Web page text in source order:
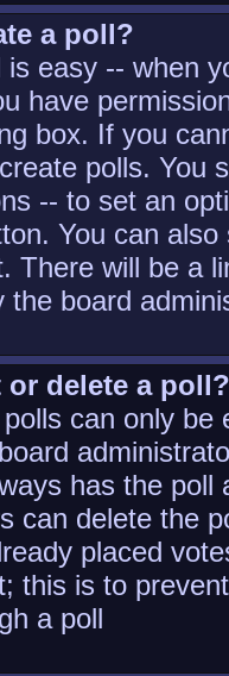
a poll?
is easy -- when
have
box. If you
polls. You
-- to set an
You can
There will be a
the board
or delete a poll?
can only be
has the
can delete the
placed
this is to
a poll